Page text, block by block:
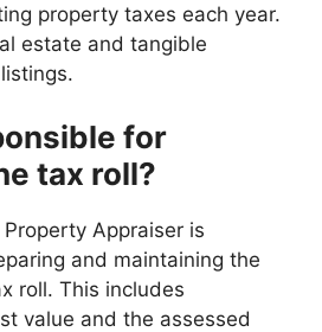
property taxes each year.
estate and tangible
for
tax roll?
Appraiser is
and maintaining the
roll. This includes
value and the assessed